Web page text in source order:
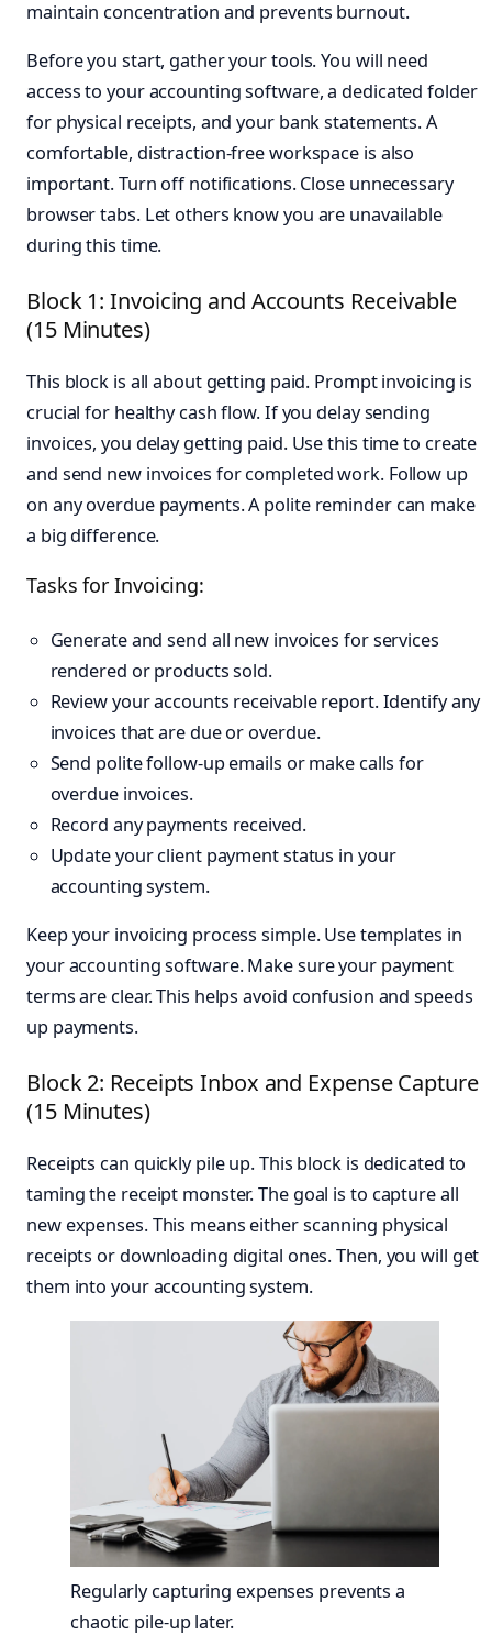
maintain concentration and prevents burnout.
Before you start, gather your tools. You will need
access to your accounting software, a dedicated folder
for physical receipts, and your bank statements. A
comfortable, distraction-free workspace is also
important. Turn off notifications. Close unnecessary
browser tabs. Let others know you are unavailable
during this time.
Block 1: Invoicing and Accounts Receivable
(15 Minutes)
This block is all about getting paid. Prompt invoicing is
crucial for healthy cash flow. If you delay sending
invoices, you delay getting paid. Use this time to create
and send new invoices for completed work. Follow up
on any overdue payments. A polite reminder can make
a big difference.
Tasks for Invoicing:
Generate and send all new invoices for services
rendered or products sold.
Review your accounts receivable report. Identify any
invoices that are due or overdue.
Send polite follow-up emails or make calls for
overdue invoices.
Record any payments received.
Update your client payment status in your
accounting system.
Keep your invoicing process simple. Use templates in
your accounting software. Make sure your payment
terms are clear. This helps avoid confusion and speeds
up payments.
Block 2: Receipts Inbox and Expense Capture
(15 Minutes)
Receipts can quickly pile up. This block is dedicated to
taming the receipt monster. The goal is to capture all
new expenses. This means either scanning physical
receipts or downloading digital ones. Then, you will get
them into your accounting system.
Regularly capturing expenses prevents a
chaotic pile-up later.